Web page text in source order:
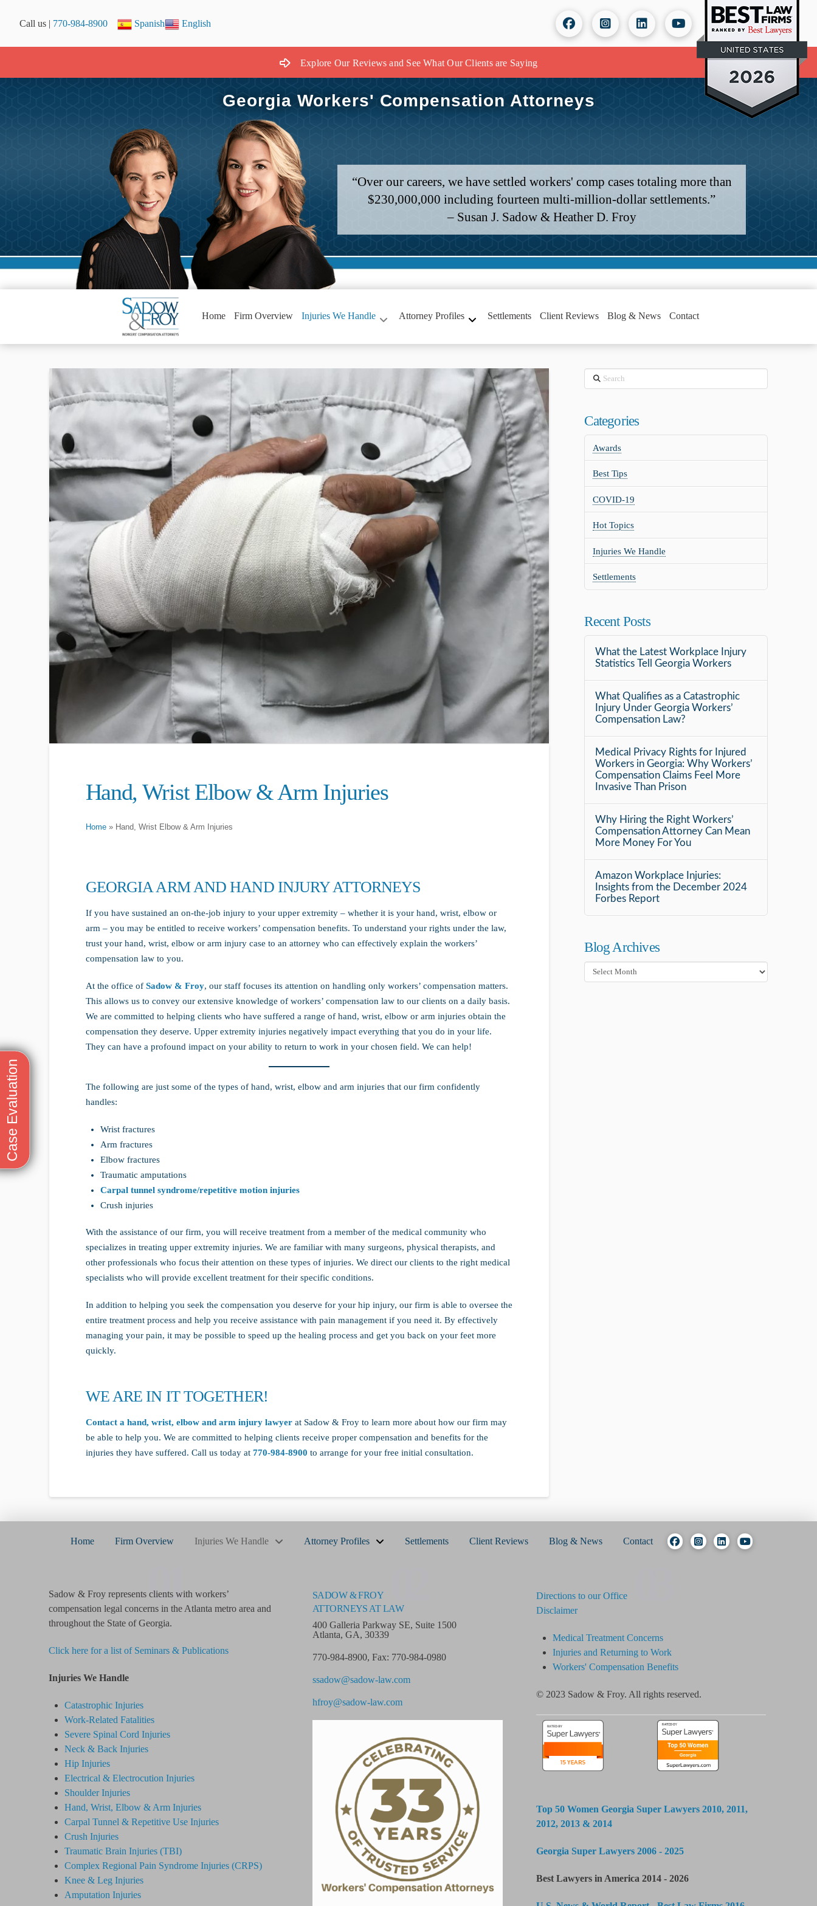
Call us | 770-984-8900 Spanish English
Explore Our Reviews and See What Our Clients are Saying
Georgia Workers' Compensation Attorneys
“Over our careers, we have settled workers' comp cases totaling more than
$230,000,000 including fourteen multi-million-dollar settlements.”
– Susan J. Sadow & Heather D. Froy
Home Firm Overview Injuries We Handle Attorney Profiles Settlements Client Reviews Blog & News Contact
Hand, Wrist Elbow & Arm Injuries
Home» Hand, Wrist Elbow & Arm Injuries
GEORGIA ARM AND HAND INJURY ATTORNEYS
If you have sustained an on-the-job injury to your upper extremity – whether it is your hand, wrist, elbow or
arm – you may be entitled to receive workers’ compensation benefits. To understand your rights under the law,
trust your hand, wrist, elbow or arm injury case to an attorney who can effectively explain the workers’
compensation law to you.
At the office of Sadow & Froy, our staff focuses its attention on handling only workers’ compensation matters.
This allows us to convey our extensive knowledge of workers’ compensation law to our clients on a daily basis.
We are committed to helping clients who have suffered a range of hand, wrist, elbow or arm injuries obtain the
compensation they deserve. Upper extremity injuries negatively impact everything that you do in your life.
They can have a profound impact on your ability to return to work in your chosen field. We can help!
The following are just some of the types of hand, wrist, elbow and arm injuries that our firm confidently
handles:
Wrist fractures
Arm fractures
Elbow fractures
Traumatic amputations
Carpal tunnel syndrome/repetitive motion injuries
Crush injuries
With the assistance of our firm, you will receive treatment from a member of the medical community who
specializes in treating upper extremity injuries. We are familiar with many surgeons, physical therapists, and
other professionals who focus their attention on these types of injuries. We direct our clients to the right medical
specialists who will provide excellent treatment for their specific conditions.
In addition to helping you seek the compensation you deserve for your hip injury, our firm is able to oversee the
entire treatment process and help you receive assistance with pain management if you need it. By effectively
managing your pain, it may be possible to speed up the healing process and get you back on your feet more
quickly.
WE ARE IN IT TOGETHER!
Contact a hand, wrist, elbow and arm injury lawyerat Sadow & Froy to learn more about how our firm may
be able to help you. We are committed to helping clients receive proper compensation and benefits for the
injuries they have suffered. Call us today at 770-984-8900 to arrange for your free initial consultation.
Search
Categories
Awards
Best Tips
COVID-19
Hot Topics
Injuries We Handle
Settlements
Recent Posts
What the Latest Workplace Injury
Statistics Tell Georgia Workers
What Qualifies as a Catastrophic
Injury Under Georgia Workers’
Compensation Law?
Medical Privacy Rights for Injured
Workers in Georgia: Why Workers’
Compensation Claims Feel More
Invasive Than Prison
Why Hiring the Right Workers’
Compensation Attorney Can Mean
More Money For You
Amazon Workplace Injuries:
Insights from the December 2024
Forbes Report
Blog Archives
Blog
Archives
Home Firm Overview Injuries We Handle Attorney Profiles Settlements Client Reviews Blog & News Contact
01
Sadow & Froy represents clients with workers’
compensation legal concerns in the Atlanta metro area and
throughout the State of Georgia.
Click here for a list of Seminars & Publications
Injuries We Handle
Catastrophic Injuries
Work-Related Fatalities
Severe Spinal Cord Injuries
Neck & Back Injuries
Hip Injuries
Electrical & Electrocution Injuries
Shoulder Injuries
Hand, Wrist, Elbow & Arm Injuries
Carpal Tunnel & Repetitive Use Injuries
Crush Injuries
Traumatic Brain Injuries (TBI)
Complex Regional Pain SyndromeInjuries (CRPS)
Knee & Leg Injuries
Amputation Injuries
SADOW & FROY
ATTORNEYS AT LAW
400 Galleria Parkway SE, Suite 1500
Atlanta, GA, 30339
770-984-8900, Fax: 770-984-0980
ssadow@sadow-law.com
hfroy@sadow-law.com
Directions to our Office
Disclaimer
Medical Treatment Concerns
Injuries and Returning to Work
Workers' Compensation Benefits
© 2023 Sadow & Froy. All rights reserved.
Top 50 Women Georgia Super Lawyers 2010, 2011,
2012, 2013 & 2014
Georgia Super Lawyers 2006 - 2025
Best Lawyers in America 2014 - 2026